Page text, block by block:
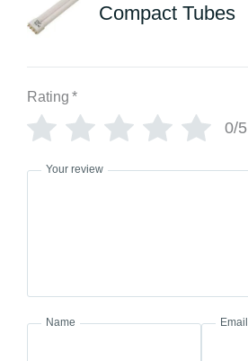
Compact Tubes
Rating *
0/5
Your review
Name Email